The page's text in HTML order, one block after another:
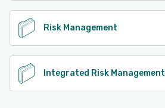
Risk Management
Integrated Risk Management